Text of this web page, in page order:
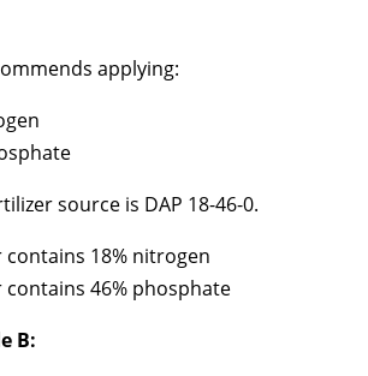
applying:
source is DAP 18-46-0.
contains 18% nitrogen
contains 46% phosphate
B: